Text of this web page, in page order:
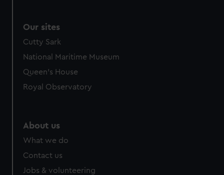
Our sites
Cutty Sark
National Maritime Museum
Queen's House
Royal Observatory
About us
What we do
Contact us
Jobs & volunteering